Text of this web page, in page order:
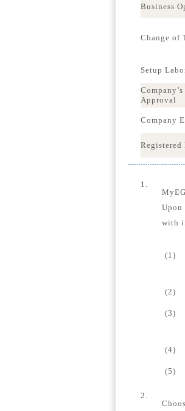
Business
Change of
Setup
Approval
Company
Registered
1.
Upon
with
(1)
(2)
(3)
(4)
(5)
2.